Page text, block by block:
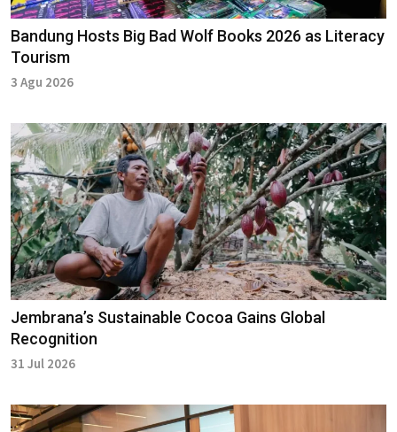
Bandung Hosts Big Bad Wolf Books 2026 as Literacy
Tourism
3 Agu 2026
Jembrana’s Sustainable Cocoa Gains Global
Recognition
31 Jul 2026